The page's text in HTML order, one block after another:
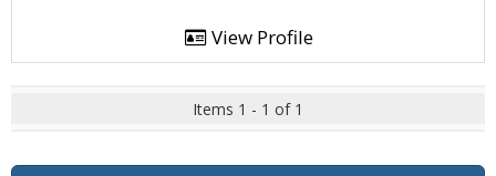
View Profile
Items 1 - 1 of 1